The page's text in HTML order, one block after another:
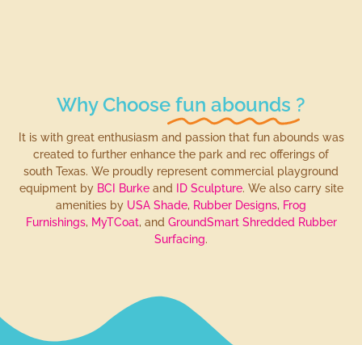
Why Choose fun abounds ?
It is with great enthusiasm and passion that fun abounds was
created to further enhance the park and rec offerings of
south Texas. We proudly represent commercial playground
equipment by BCI Burkeand ID Sculpture. We also carry site
amenities by USA Shade, Rubber Designs, Frog
Furnishings, MyTCoat, and GroundSmart Shredded Rubber
Surfacing.